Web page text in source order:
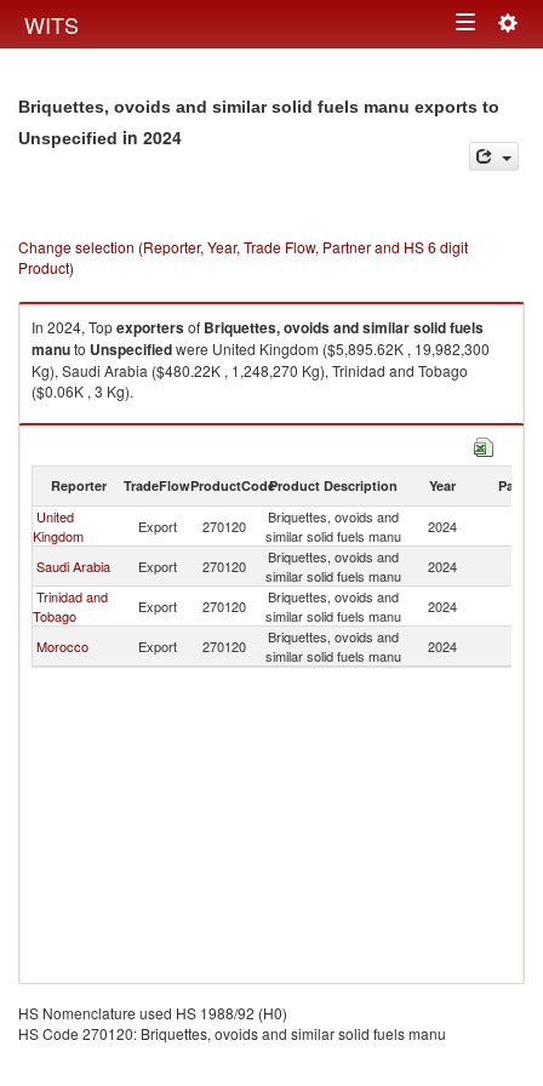
WITS Toggle
Briquettes, ovoids and similar solid fuels manu exports to
Unspecified in 2024
Change selection (Reporter, Year, Trade Flow, Partner and HS 6 digit
Product)
In 2024, Topexportersof Briquettes, ovoids and similar solid fuels
manuto Unspecifiedwere United Kingdom ($5,895.62K , 19,982,300
Kg), Saudi Arabia ($480.22K , 1,248,270 Kg), Trinidad and Tobago
($0.06K , 3 Kg).
Briquettes, ovoids and similar solid fuels manu imports by country in
Reporter TradeFlowProductCodeProduct Description Year Partner
United
Kingdom
Export 270120
Briquettes, ovoids and
similar solid fuels manu
2024
Saudi Arabia Export 270120
Briquettes, ovoids and
similar solid fuels manu
2024
Trinidad and
Tobago
Export 270120
Briquettes, ovoids and
similar solid fuels manu
2024
Morocco Export 270120
Briquettes, ovoids and
similar solid fuels manu
2024
HS Nomenclature used HS 1988/92 (H0)
HS Code 270120: Briquettes, ovoids and similar solid fuels manu